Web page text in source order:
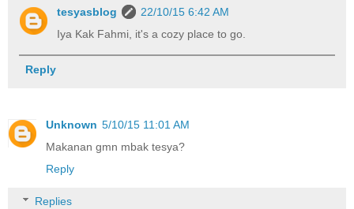
tesyasblog
22/10/15 6:42 AM
Iya Kak Fahmi, it's a cozy place to go.
Reply
Unknown 5/10/15 11:01 AM
Makanan gmn mbak tesya?
Reply
Replies